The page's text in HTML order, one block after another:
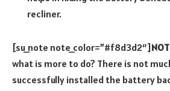
recliner.
[su_note note_color=”#f8d3d2″]
what is more to do? There is not
successfully installed the battery